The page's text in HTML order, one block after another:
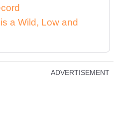
a Wild, Low and
ADVERTISEMENT